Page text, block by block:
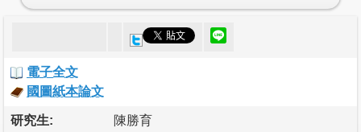
電子全文
國圖紙本論文
研究生: 陳勝育